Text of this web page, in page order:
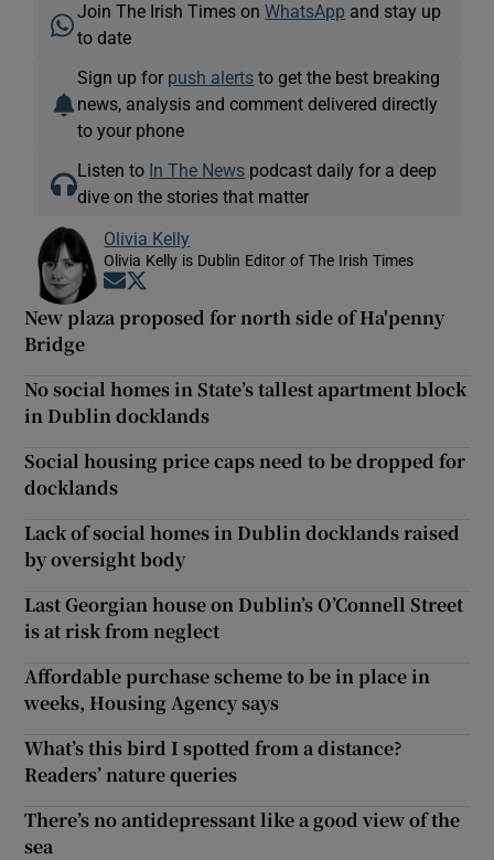
Join The Irish Times onWhatsApp and stay up
to date
Sign up for push alerts to get the best breaking
news, analysis and comment delivered directly
to your phone
Listen to In The News podcast daily for a deep
dive on the stories that matter
Olivia Kelly
Olivia Kelly is Dublin Editor of The Irish Times
Opens in new window
New plaza proposed for north side of Ha'penny
Bridge
No social homes in State’s tallest apartment block
in Dublin docklands
Social housing price caps need to be dropped for
docklands
Lack of social homes in Dublin docklands raised
by oversight body
Last Georgian house on Dublin’s O’Connell Street
is at risk from neglect
Affordable purchase scheme to be in place in
weeks, Housing Agency says
What’s this bird I spotted from a distance?
Readers’ nature queries
There’s no antidepressant like a good view of the
sea